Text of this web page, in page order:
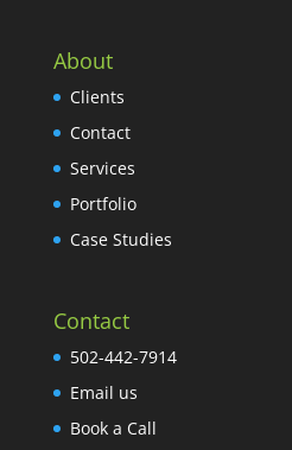
About
Clients
Contact
Services
Portfolio
Case Studies
Contact
502-442-7914
Email us
Book a Call